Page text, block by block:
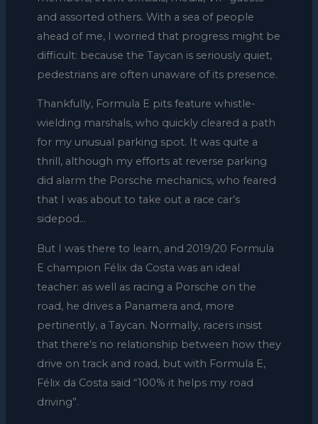
and assorted others. With a sea of people
ahead of me, I worried that progress might be
difficult: because the Taycan is seriously quiet,
pedestrians are often unaware of its presence.
Thankfully, Formula E pits feature whistle-
wielding marshals, who quickly cleared a path
for my unusual parking spot. It was quite a
thrill, although my efforts at reverse parking
did alarm the Porsche mechanics, who feared
that I was about to take out a race car’s
sidepod…
But I was there to learn, and 2019/20 Formula
E champion Félix da Costa was an ideal
teacher: as well as racing a Porsche on the
road, he drives a Panamera and, more
pertinently, a Taycan. Normally, racers insist
that there’s no relationship between how they
drive on track and road, but with Formula E,
Félix da Costa said “100% it helps my road
driving”.